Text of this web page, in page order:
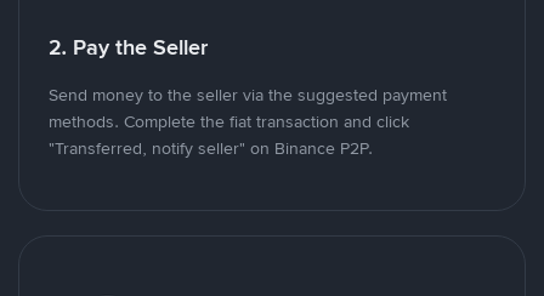
2. Pay the Seller
Send money to the seller via the suggested payment
methods. Complete the fiat transaction and click
"Transferred, notify seller" on Binance P2P.